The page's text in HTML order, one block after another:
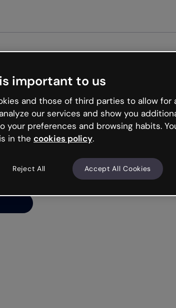
and
luck
important to us
and those of third parties to allow for
our services and show you
your preferences and browsing habits.
in the cookies policy.
Reject All Accept All Cookies